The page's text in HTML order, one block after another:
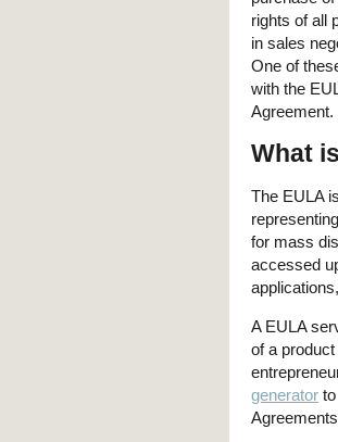
rights of all
in sales
One of
with the
Agreement.
What
The EULA
for mass
accessed
A EULA
of a
generator